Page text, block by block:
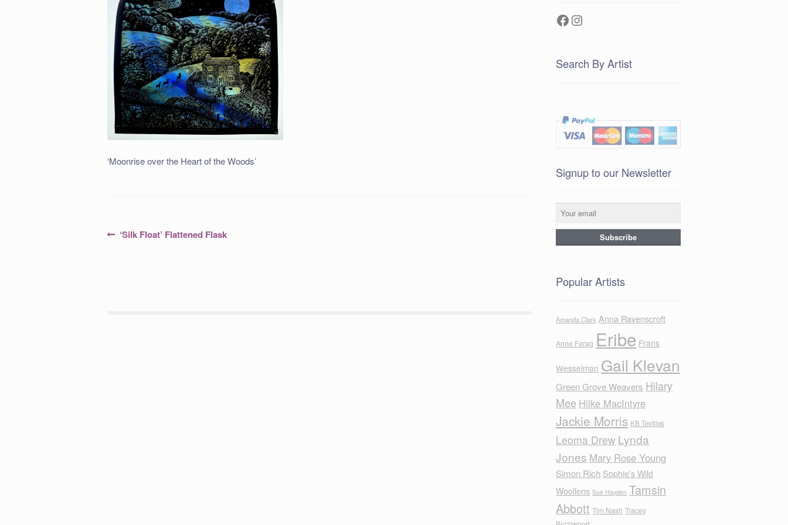
‘Moonrise over the Heart of the Woods’
PostPrevious
‘Silk Float’ Flattened Flask
Facebook
Instagram
Search By Artist
Signup to our Newsletter
Popular Artists
Amanda Clark Anna Ravenscroft
Anne Farag Eribe Frans
Wesselman Gail Klevan
Green Grove Weavers Hilary
Mee Hilke MacIntyre
Jackie Morris KB Textiles
Leoma Drew Lynda
Jones Mary Rose Young
Simon Rich Sophie's Wild
Woollens Sue Hayden Tamsin
Abbott Tim Nash Tracey